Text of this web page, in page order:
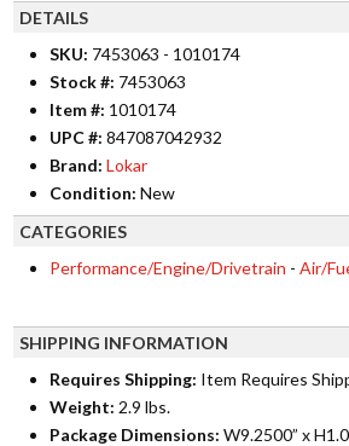
DETAILS
SKU: 7453063 - 1010174
Stock #: 7453063
Item #: 1010174
UPC #: 847087042932
Brand: Lokar
Condition: New
CATEGORIES
Performance/Engine/Drivetrain - Air/
SHIPPING INFORMATION
Requires Shipping: Item Requires
Weight: 2.9 lbs.
Package Dimensions: W9.2500” x